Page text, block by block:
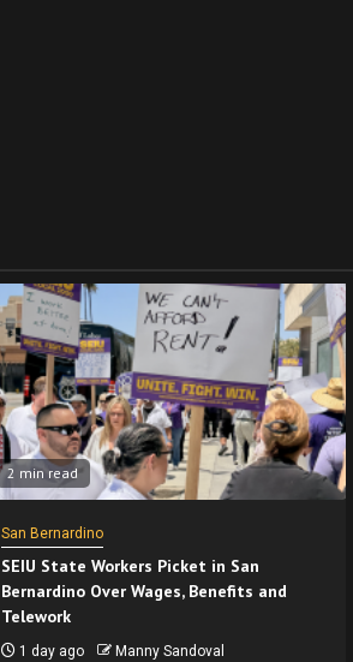
2 min read
San Bernardino
SEIU State Workers Picket in San
Bernardino Over Wages, Benefits and
Telework
1 day ago Manny Sandoval